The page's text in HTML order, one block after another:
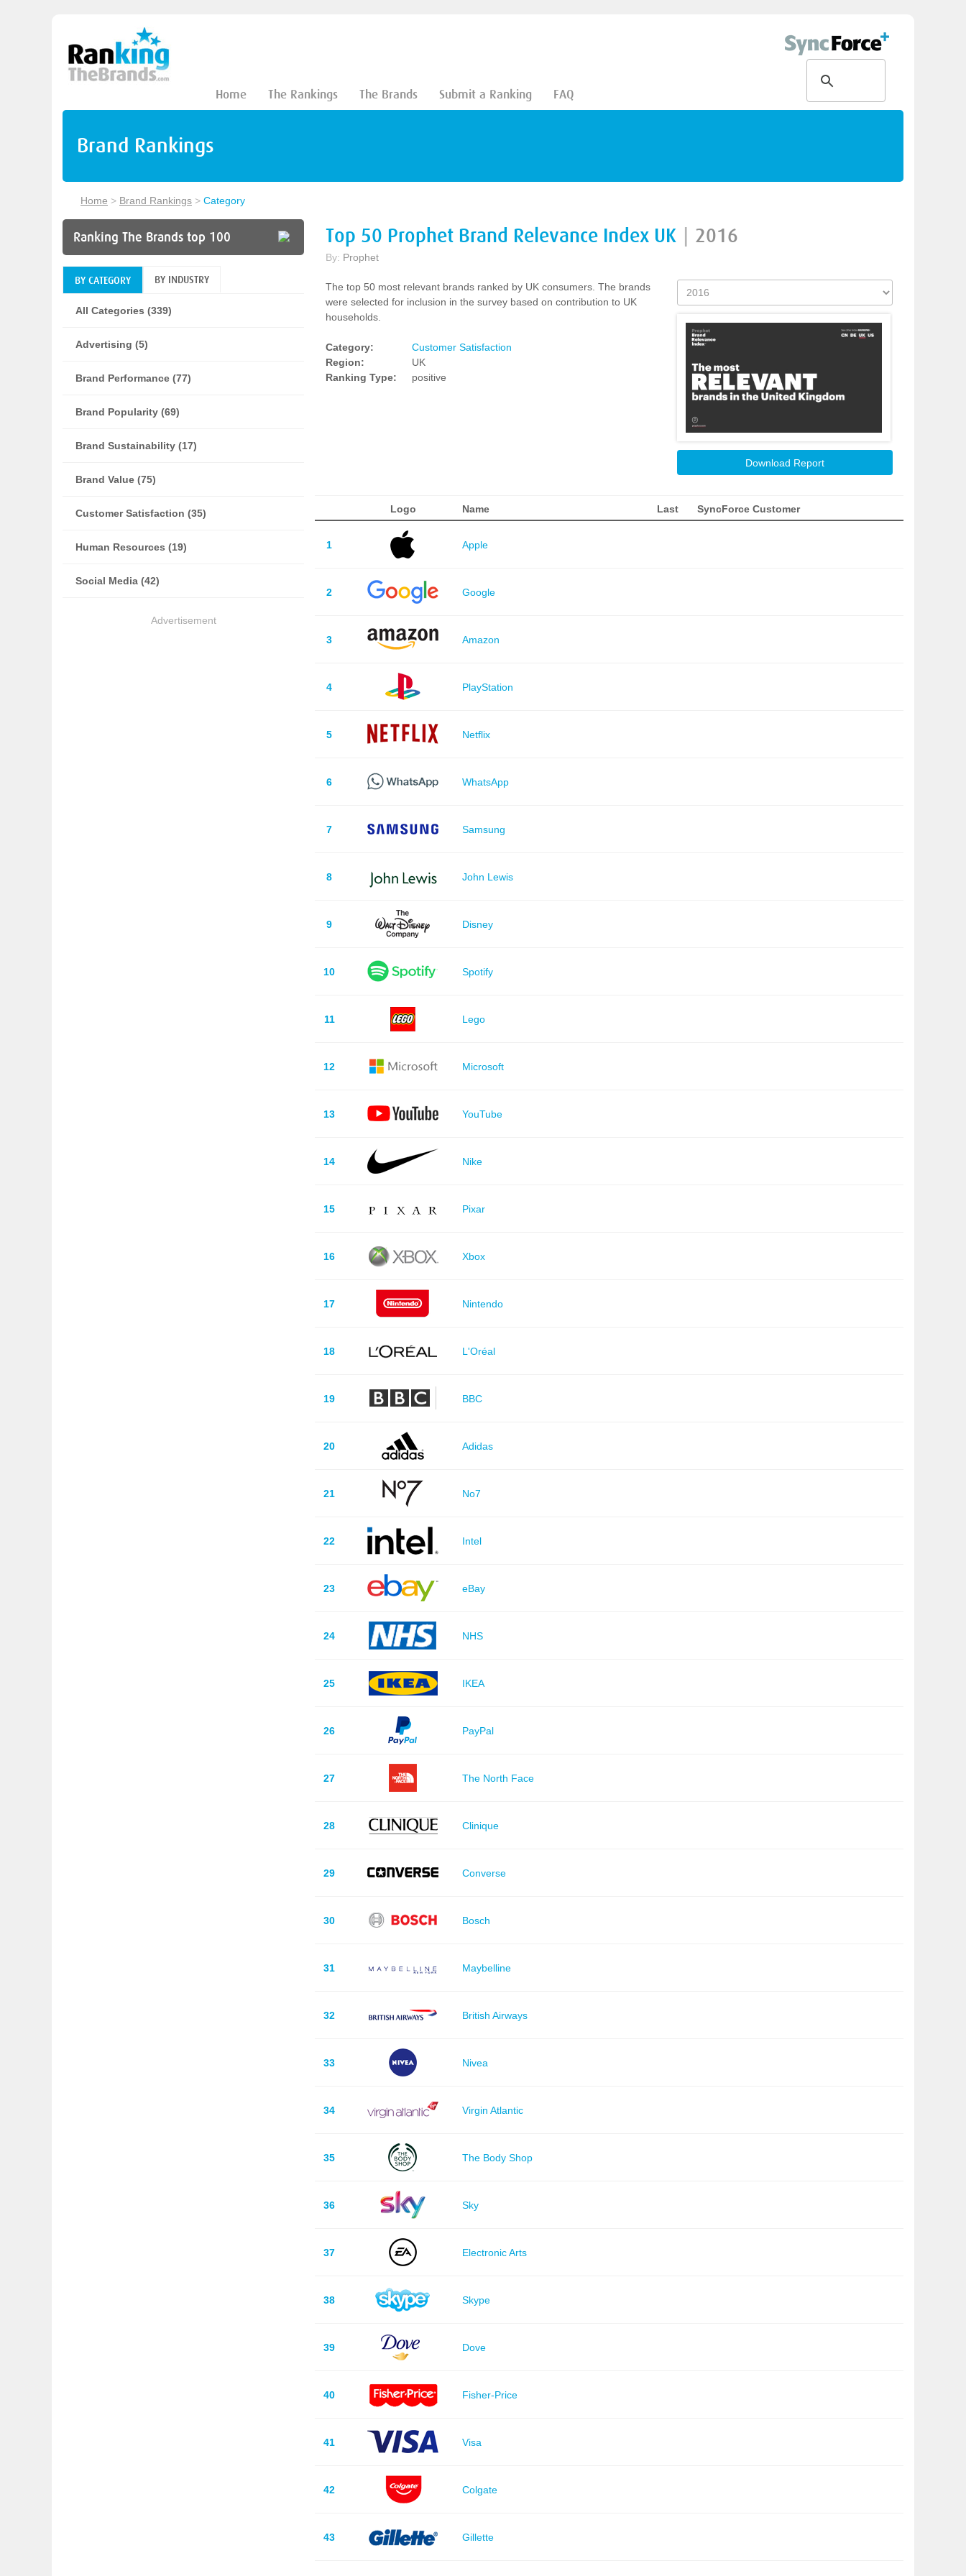
Home The Rankings The Brands Submit a Ranking FAQ
Brand Rankings
Home > Brand Rankings > Category
Ranking The Brands top 100
BY CATEGORY BY INDUSTRY
All Categories (339)
Advertising (5)
Brand Performance (77)
Brand Popularity (69)
Brand Sustainability (17)
Brand Value (75)
Customer Satisfaction (35)
Human Resources (19)
Social Media (42)
Advertisement
Top 50 Prophet Brand Relevance Index UK 2016
By: Prophet
The top 50 most relevant brands ranked by UK consumers. The brands
were selected for inclusion in the survey based on contribution to UK
households.
Category:
Customer Satisfaction
Region:
UK
Ranking Type:
positive
Download Report
Logo Name Last SyncForce Customer
1 Apple
2 Google
3 Amazon
4 PlayStation
5 Netflix
6 WhatsApp
7 Samsung
8 John Lewis
9 Disney
10 Spotify
11 Lego
12 Microsoft
13 YouTube
14 Nike
15 Pixar
16 Xbox
17 Nintendo
18 L'Oréal
19 BBC
20 Adidas
21 No7
22 Intel
23 eBay
24 NHS
25 IKEA
26 PayPal
27 The North Face
28 Clinique
29 Converse
30 Bosch
31 Maybelline
32 British Airways
33 Nivea
34 Virgin Atlantic
35 The Body Shop
36 Sky
37 Electronic Arts
38 Skype
39 Dove
40 Fisher-Price
41 Visa
42 Colgate
43 Gillette